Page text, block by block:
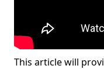
This article will